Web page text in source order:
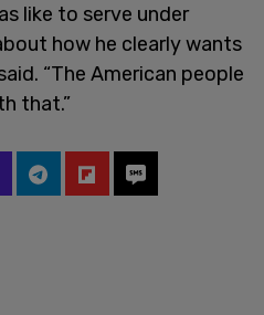
like to serve under
how he clearly wants
“The American people
that.”